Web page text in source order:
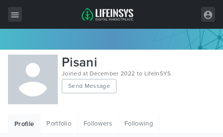
All Items
Wordpress
HTML
Pisani
Joined at December 2022 to LifeInSYS
Send Message
Profile Portfolio Followers Following